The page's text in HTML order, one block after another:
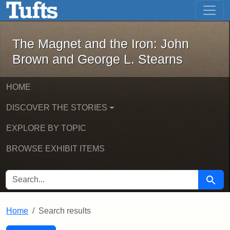
Skip to main content Skip to first result
The Magnet and the Iron: John
The Magnet and the Iron: John
Brown and George L. Stearns
HOME
DISCOVER THE STORIES
EXPLORE BY TOPIC
BROWSE EXHIBIT ITEMS
SEARCH FOR Search
Home Search results